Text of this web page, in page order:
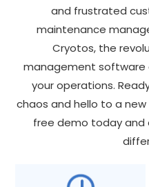
and frustrated
maintenance
Cryotos, the
management software
your operations.
chaos and hello to a
free demo today and